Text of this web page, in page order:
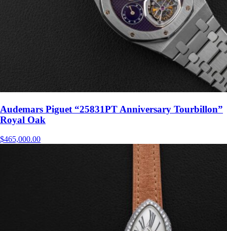
Audemars Piguet “25831PT Anniversary Tourbillon”
Royal Oak
$465,000.00